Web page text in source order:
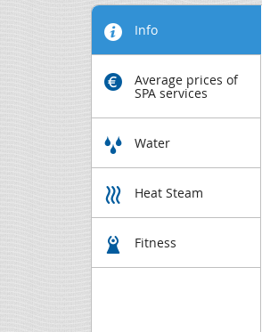
Info
Average prices of
SPA services
Water
Heat Steam
Fitness